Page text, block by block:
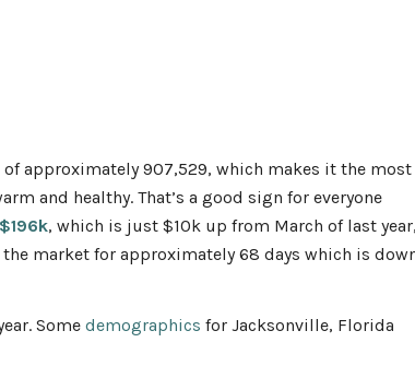
approximately 907,529, which makes it the most
and healthy. That’s a good sign for everyone
, which is just $10k up from March of last
market for approximately 68 days which is
Some demographics for Jacksonville, Florida